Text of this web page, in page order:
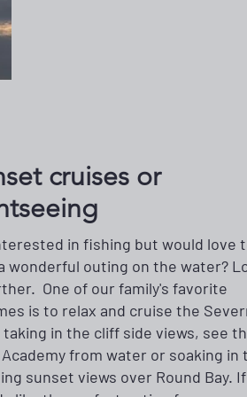
cruises or
in fishing but would love
wonderful outing on the water?
One of our family's favorite
is to relax and cruise the
taking in the cliff side views, see
Academy from water or soaking in
sunset views over Round Bay.